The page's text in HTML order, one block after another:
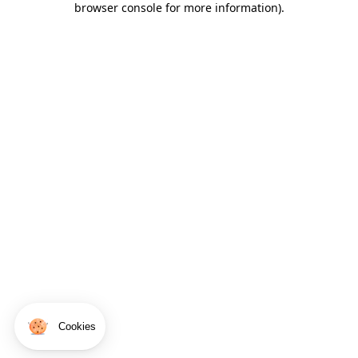
Cookies
browser console for more information).